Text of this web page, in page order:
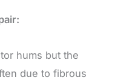
hums but the
due to fibrous